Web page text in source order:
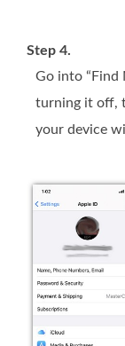
Step 4.
Go into “Find
turning it off,
your device